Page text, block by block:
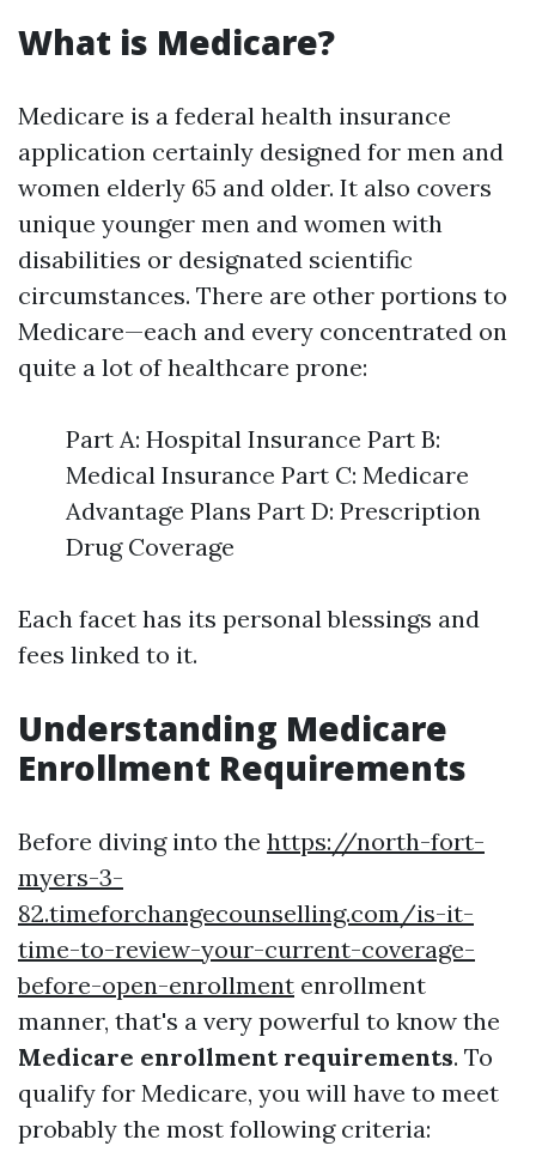
What is Medicare?
Medicare is a federal health insurance
application certainly designed for men and
women elderly 65 and older. It also covers
unique younger men and women with
disabilities or designated scientific
circumstances. There are other portions to
Medicare—each and every concentrated on
quite a lot of healthcare prone:
Part A: Hospital Insurance Part B:
Medical Insurance Part C: Medicare
Advantage Plans Part D: Prescription
Drug Coverage
Each facet has its personal blessings and
fees linked to it.
Understanding Medicare
Enrollment Requirements
Before diving into the https://north-fort-
myers-3-
82.timeforchangecounselling.com/is-it-
time-to-review-your-current-coverage-
before-open-enrollment enrollment
manner, that's a very powerful to know the
Medicare enrollment requirements. To
qualify for Medicare, you will have to meet
probably the most following criteria: